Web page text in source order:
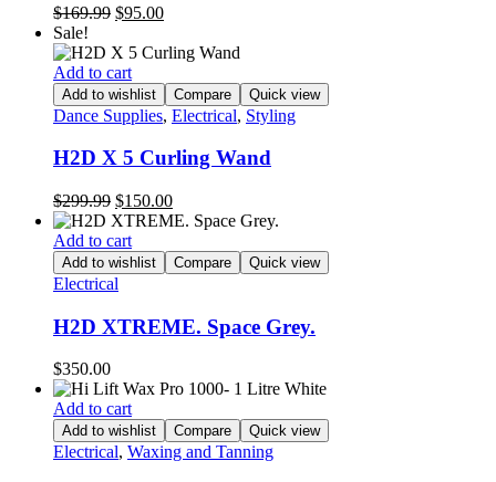
$169.99 Original
was:
$169.99.
$95.00Current
is:
Sale!
Add to cart
Add to wishlist Compare Quick view
Dance Supplies, Electrical, Styling
H2D X 5 Curling Wand
$299.99 Original
price
was:
$299.99.
$150.00Current
price
$150.00.
Add to cart
Add to wishlist Compare Quick view
Electrical
H2D XTREME. Space Grey.
$350.00
Add to cart
Add to wishlist Compare Quick view
Electrical, Waxing and Tanning